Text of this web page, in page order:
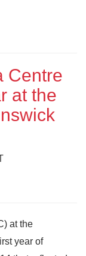
Centre
at the
at the
year of